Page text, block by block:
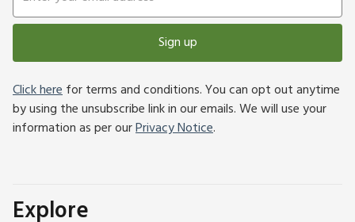
Sign up
Click herefor terms and conditions. You can opt out anytime
by using the unsubscribe link in our emails. We will use your
information as per ourPrivacy Notice.
Explore